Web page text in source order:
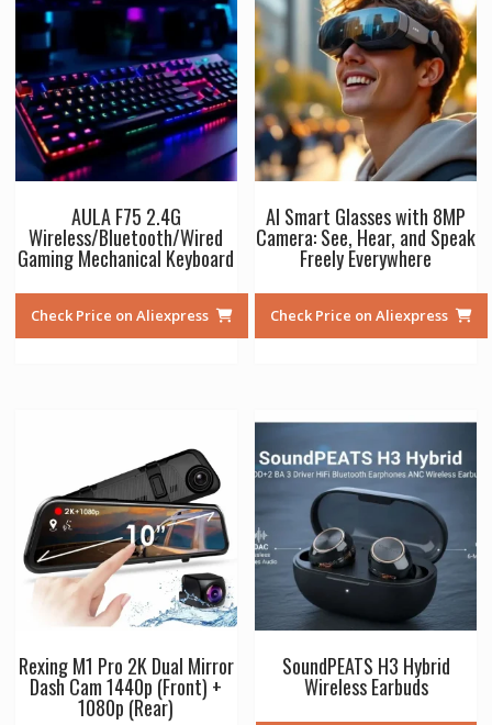
AULA F75 2.4G
Wireless/Bluetooth/Wired
Gaming Mechanical Keyboard
Check Price on Aliexpress
AI Smart Glasses with 8MP
Camera: See, Hear, and Speak
Freely Everywhere
Check Price on Aliexpress
Rexing M1 Pro 2K Dual Mirror
Dash Cam 1440p (Front) +
1080p (Rear)
SoundPEATS H3 Hybrid
Wireless Earbuds